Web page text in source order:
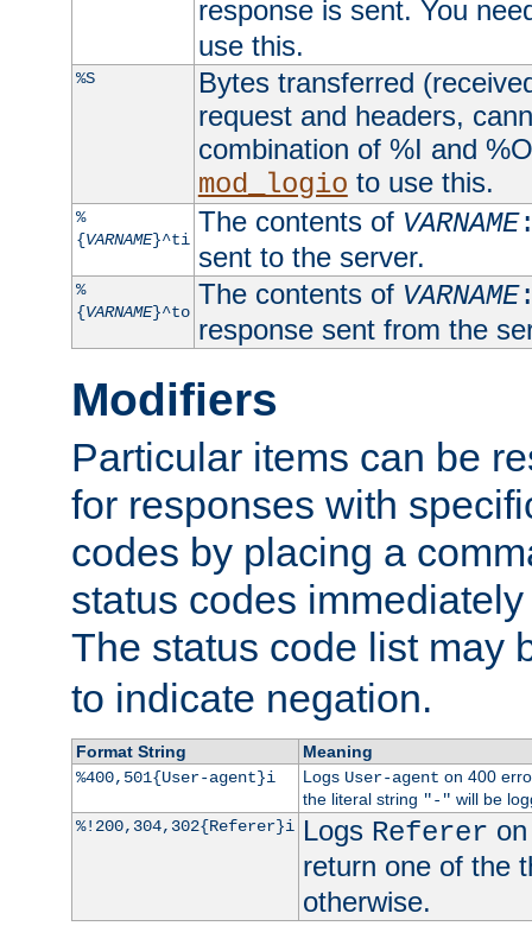
response is sent. You
use this.
%S
Bytes transferred
request and headers,
combination of %I and
mod_logio to use this.
%
{VARNAME}^ti
The contents of VARNAME
sent to the server.
%
{VARNAME}^to
The contents of VARNAME
response sent from the
Modifiers
Particular items can be
for responses with
codes by placing a
status codes
The status code list may
to indicate negation.
Format String
Meaning
%400,501{User-agent}i
Logs User-agent on 400
the literal string "-" will be
%!200,304,302{Referer}i Logs Referer
return one of the
otherwise.